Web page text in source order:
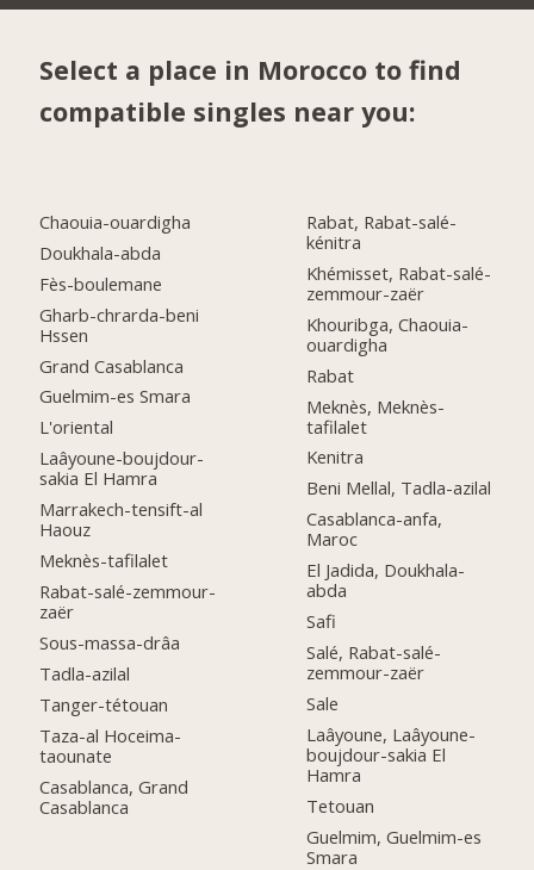
Select a place in Morocco to find
compatible singles near you:
Chaouia-ouardigha
Doukhala-abda
Fès-boulemane
Gharb-chrarda-beni
Hssen
Grand Casablanca
Guelmim-es Smara
L'oriental
Laâyoune-boujdour-
sakia El Hamra
Marrakech-tensift-al
Haouz
Meknès-tafilalet
Rabat-salé-zemmour-
zaër
Sous-massa-drâa
Tadla-azilal
Tanger-tétouan
Taza-al Hoceima-
taounate
Casablanca, Grand
Casablanca
Rabat, Rabat-salé-
kénitra
Khémisset, Rabat-salé-
zemmour-zaër
Khouribga, Chaouia-
ouardigha
Rabat
Meknès, Meknès-
tafilalet
Kenitra
Beni Mellal, Tadla-azilal
Casablanca-anfa,
Maroc
El Jadida, Doukhala-
abda
Safi
Salé, Rabat-salé-
zemmour-zaër
Sale
Laâyoune, Laâyoune-
boujdour-sakia El
Hamra
Tetouan
Guelmim, Guelmim-es
Smara